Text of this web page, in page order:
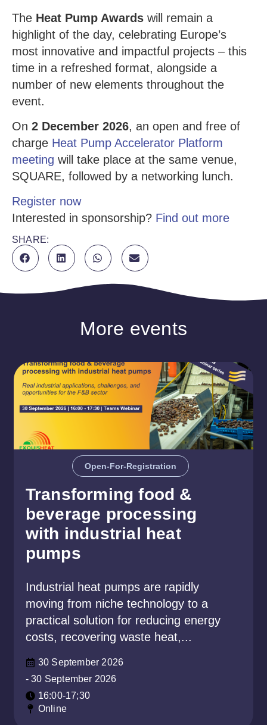
The Heat Pump Awards will remain a
highlight of the day, celebrating Europe’s
most innovative and impactful projects – this
time in a refreshed format, alongside a
number of new elements throughout the
event.
On 2 December 2026, an open and free of
charge Heat Pump Accelerator Platform
meeting will take place at the same venue,
SQUARE, followed by a networking lunch.
Register now
Interested in sponsorship? Find out more
SHARE:
More events
Open-For-Registration
Transforming food &
beverage processing
with industrial heat
pumps
Industrial heat pumps are rapidly
moving from niche technology to a
practical solution for reducing energy
costs, recovering waste heat,...
30 September 2026
- 30 September 2026
16:00-17;30
Online